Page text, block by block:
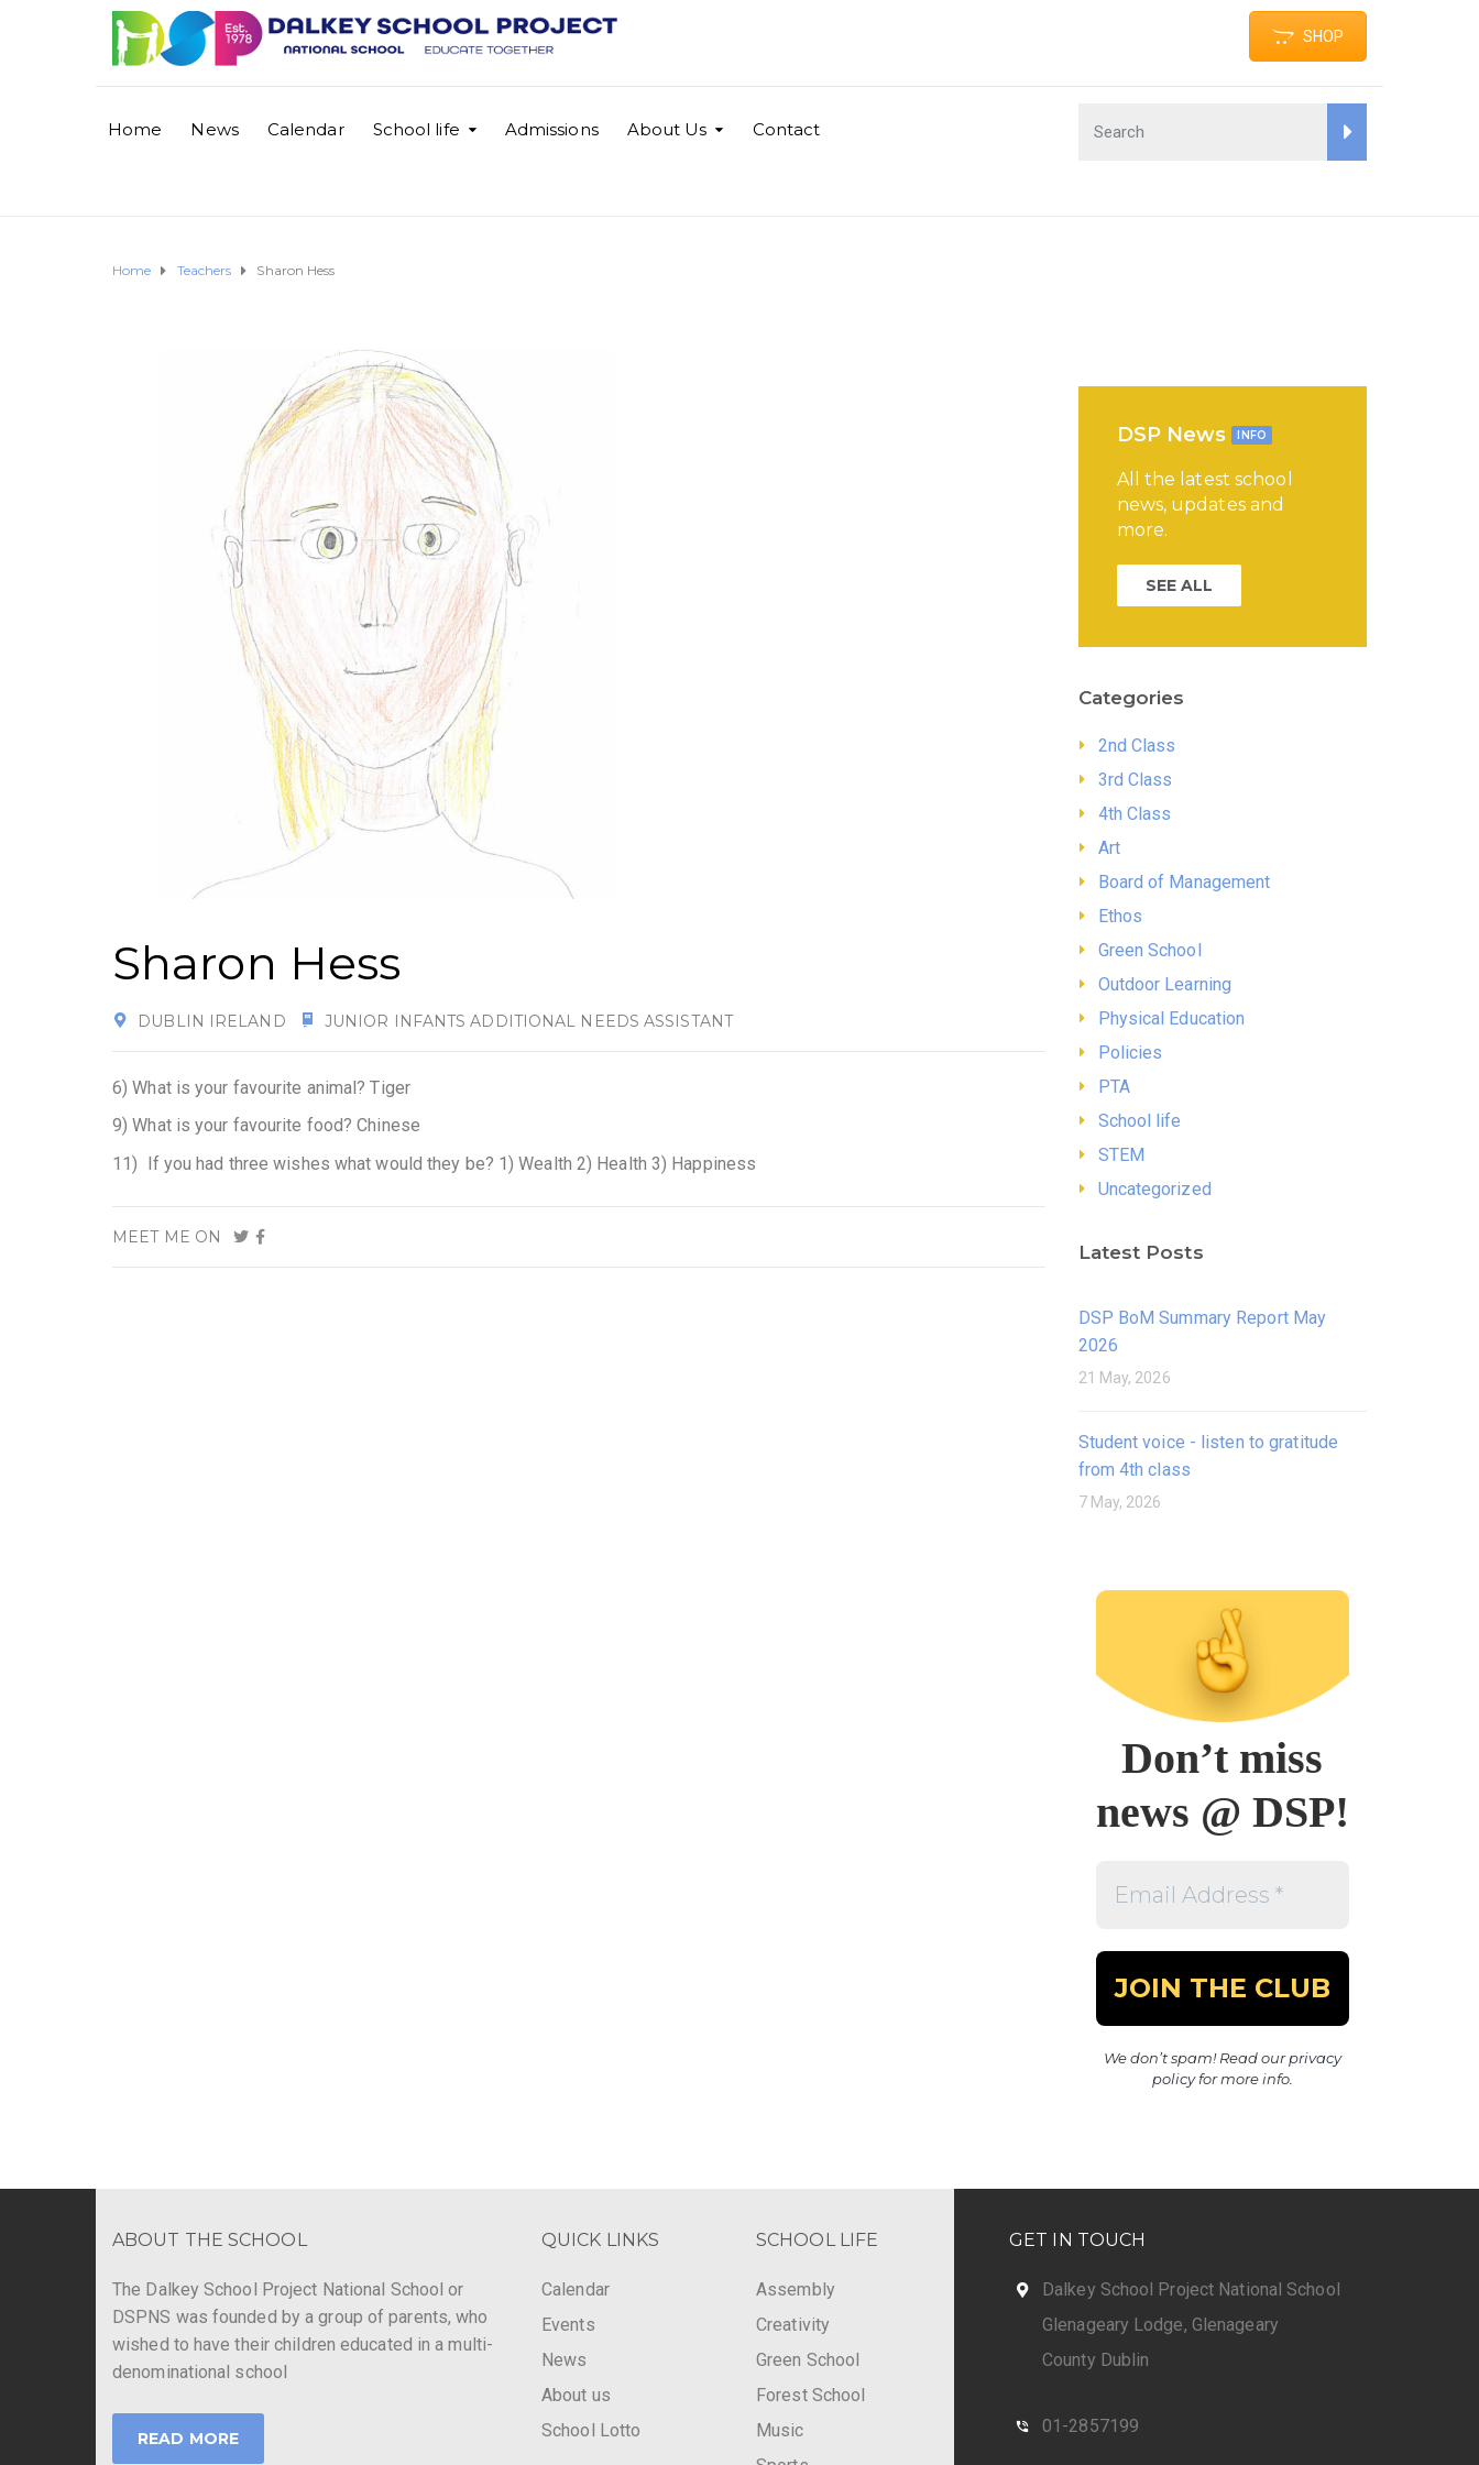
SHOP
Home News Calendar School life Admissions About Us Contact
Home Teachers Sharon Hess
Sharon Hess
DUBLIN IRELAND JUNIOR INFANTS ADDITIONAL NEEDS ASSISTANT
6) What is your favourite animal? Tiger
9) What is your favourite food? Chinese
11) If you had three wishes what would they be? 1) Wealth 2) Health 3) Happiness
MEET ME ON
DSP News INFO
All the latest school
news, updates and
more.
SEE ALL
Categories
2nd Class
3rd Class
4th Class
Art
Board of Management
Ethos
Green School
Outdoor Learning
Physical Education
Policies
PTA
School life
STEM
Uncategorized
Latest Posts
DSP BoM Summary Report May
2026
21 May, 2026
Student voice - listen to gratitude
from 4th class
7 May, 2026
Don’t miss
news @ DSP!
Address
We don’t spam! Read ourprivacy
policyfor more info.
ABOUT THE SCHOOL
The Dalkey School Project National School or
DSPNS was founded by a group of parents, who
wished to have their children educated in a multi-
denominational school
READ MORE
QUICK LINKS
Calendar
Events
News
About us
School Lotto
SCHOOL LIFE
Assembly
Creativity
Green School
Forest School
Music
GET IN TOUCH
Dalkey School Project National School
Glenageary Lodge, Glenageary
County Dublin
01-2857199